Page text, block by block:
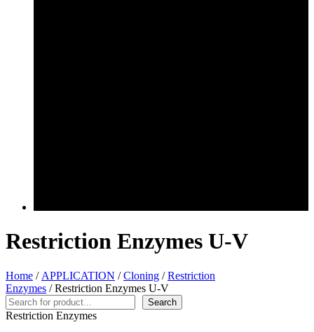
Restriction Enzymes U-V
Home / APPLICATION /Cloning /Restriction
Enzymes / Restriction Enzymes U-V
Search
Search
Restriction Enzymes